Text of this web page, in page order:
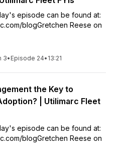
episode can be found at:
blogGretchen Reese on
3• Episode 24• 13:21
the Key to
| Utilimarc Fleet
episode can be found at:
blogGretchen Reese on